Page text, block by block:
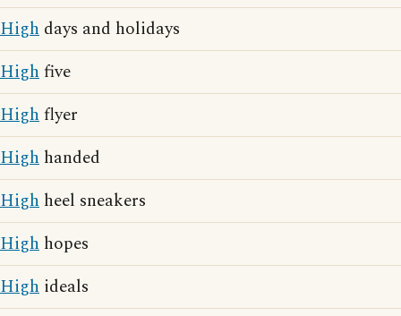
High days and holidays
Highfive
Highflyer
High handed
High heel sneakers
High hopes
High ideals